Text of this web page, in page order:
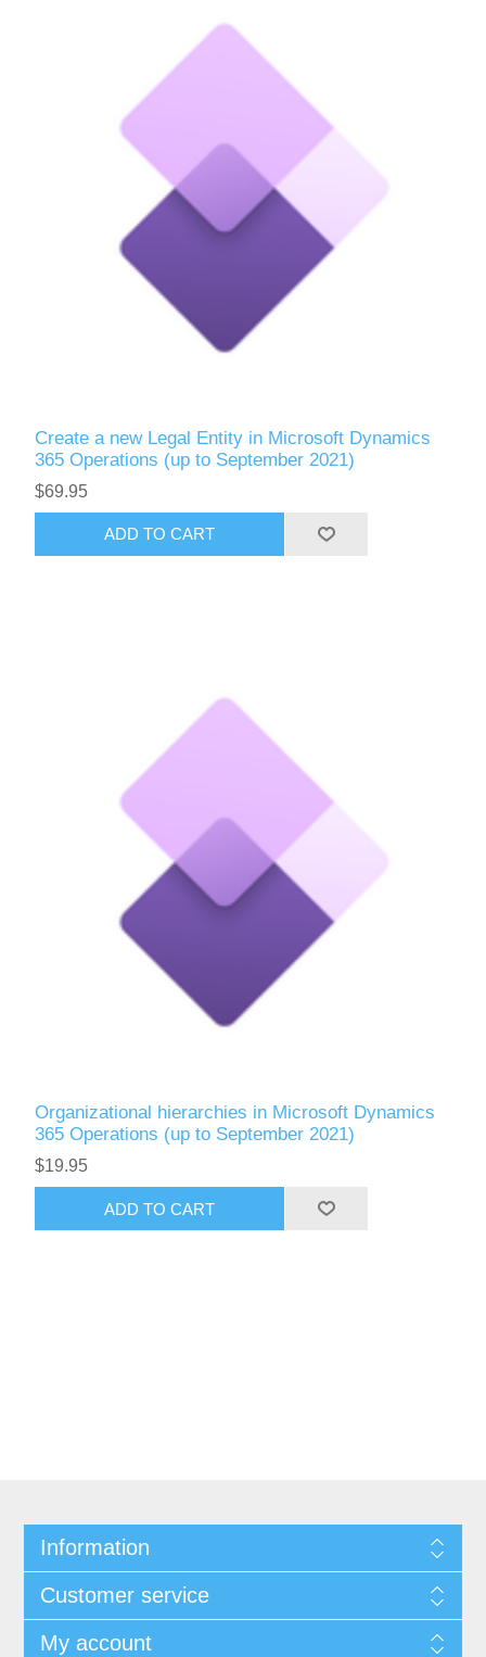
Create a new Legal Entity in Microsoft Dynamics
365 Operations (up to September 2021)
$69.95
ADD TO CART
Organizational hierarchies in Microsoft Dynamics
365 Operations (up to September 2021)
$19.95
ADD TO CART
Information
Customer service
My account